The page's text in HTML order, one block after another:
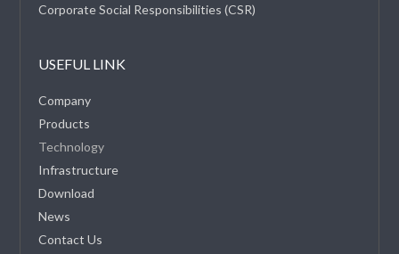
Corporate Social Responsibilities (CSR)
USEFUL LINK
Company
Products
Technology
Infrastructure
Download
News
Contact Us